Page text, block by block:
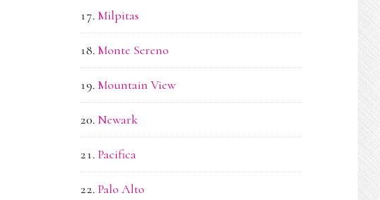
Milpitas
Monte Sereno
Mountain View
Newark
Pacifica
Palo Alto